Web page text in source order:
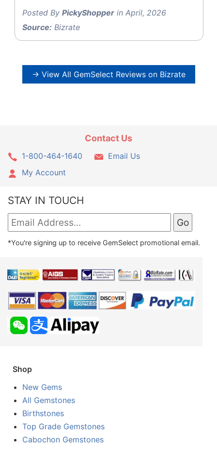
Posted By PickyShopper in April, 2026
Source: Bizrate
→ View All GemSelect Reviews on Bizrate
Contact Us
1-800-464-1640
Email Us
My Account
STAY IN TOUCH
*You're signing up to receive GemSelect promotional email.
Shop
New Gems
All Gemstones
Birthstones
Top Grade Gemstones
Cabochon Gemstones